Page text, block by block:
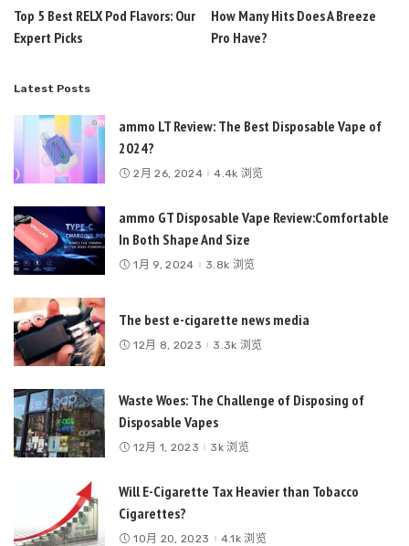
Top 5 Best RELX Pod Flavors: Our
Expert Picks
How Many Hits Does A Breeze
Pro Have?
Latest Posts
ammo LT Review: The Best Disposable Vape of
2024?
2月 26, 2024 4.4k 浏览
ammo GT Disposable Vape Review:Comfortable
In Both Shape And Size
1月 9, 2024 3.8k 浏览
The best e-cigarette news media
12月 8, 2023 3.3k 浏览
Waste Woes: The Challenge of Disposing of
Disposable Vapes
12月 1, 2023 3k 浏览
Will E-Cigarette Tax Heavier than Tobacco
Cigarettes?
10月 20, 2023 4.1k 浏览